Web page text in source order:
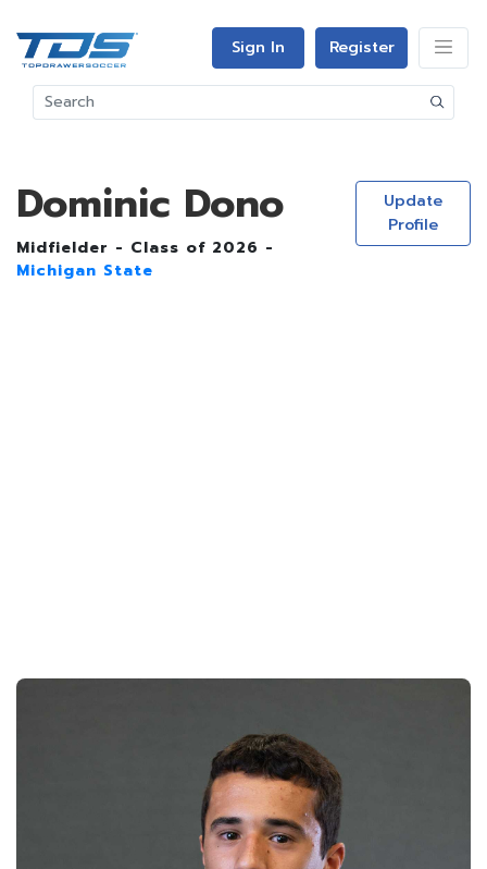
Sign In Register
Dominic Dono
Midfielder - Class of 2026 -
Michigan State
Update
Profile